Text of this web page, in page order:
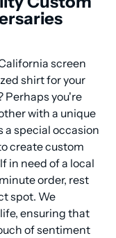
screen
shirt for your
Perhaps you're
with a unique
special occasion
create custom
in need of a local
order, rest
spot. We
ensuring that
of sentiment